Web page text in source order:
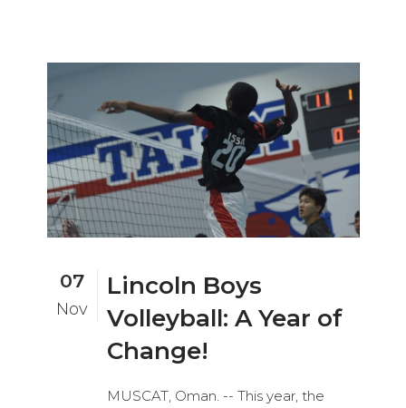
07
Nov
Lincoln Boys
Volleyball: A Year of
Change!
MUSCAT, Oman. -- This year, the